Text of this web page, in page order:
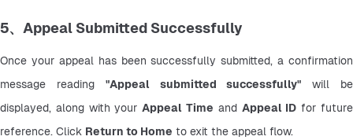
5、Appeal Submitted Successfully
Once your appeal has been successfully submitted, a confirmation
message reading "Appeal submitted successfully" will be
displayed, along with your Appeal Time and Appeal ID for future
reference. Click Return to Home to exit the appeal flow.